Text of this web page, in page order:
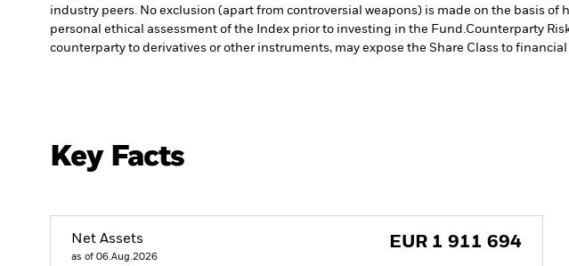
industry peers. No exclusion (apart from controversial weapons) is made on the basis
personal ethical assessment of the Index prior to investing in the Fund.Counterparty
counterparty to derivatives or other instruments, may expose the Share Class to financial
Key Facts
Net Assets
as of 06.Aug.2026
EUR 1 911 694